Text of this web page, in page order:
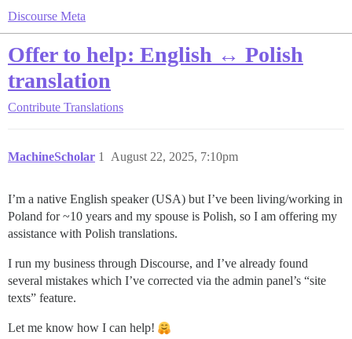
Discourse Meta
Offer to help: English ↔ Polish
translation
Contribute Translations
MachineScholar August 22, 2025, 7:10pm
1
I’m a native English speaker (USA) but I’ve been living/working in
Poland for ~10 years and my spouse is Polish, so I am offering my
assistance with Polish translations.
I run my business through Discourse, and I’ve already found
several mistakes which I’ve corrected via the admin panel’s “site
texts” feature.
Let me know how I can help!